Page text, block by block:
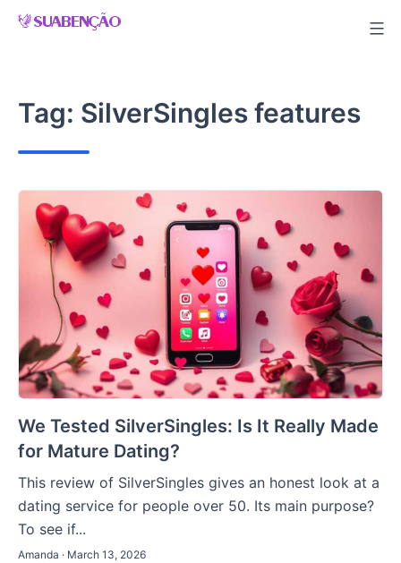
Skip
Tag: SilverSingles features
We Tested SilverSingles: Is It Really Made
for Mature Dating?
This review of SilverSingles gives an honest look at a
dating service for people over 50. Its main purpose?
To see if...
Amanda · March 13, 2026